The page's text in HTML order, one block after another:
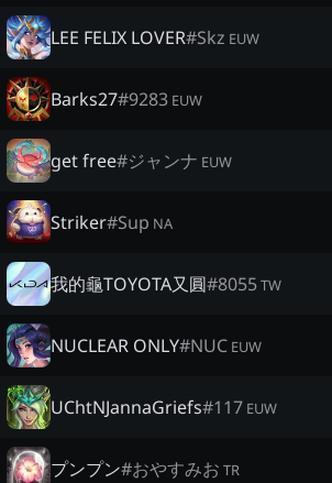
LEE FELIX LOVER#Skz EUW
Barks27#9283 EUW
get free#ジャンナ EUW
Striker#Sup NA
我的龜TOYOTA又圓#8055TW
NUCLEAR ONLY#NUC EUW
UChtNJannaGriefs#117 EUW
プンプン#おやすみお TR